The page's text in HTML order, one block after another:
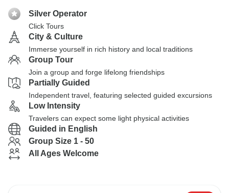
Silver Operator
Click Tours
City & Culture
Immerse yourself in rich history and local traditions
Group Tour
Join a group and forge lifelong friendships
Partially Guided
Independent travel, featuring selected guided excursions
Low Intensity
Travelers can expect some light physical activities
Guided in English
Group Size 1 - 50
All Ages Welcome